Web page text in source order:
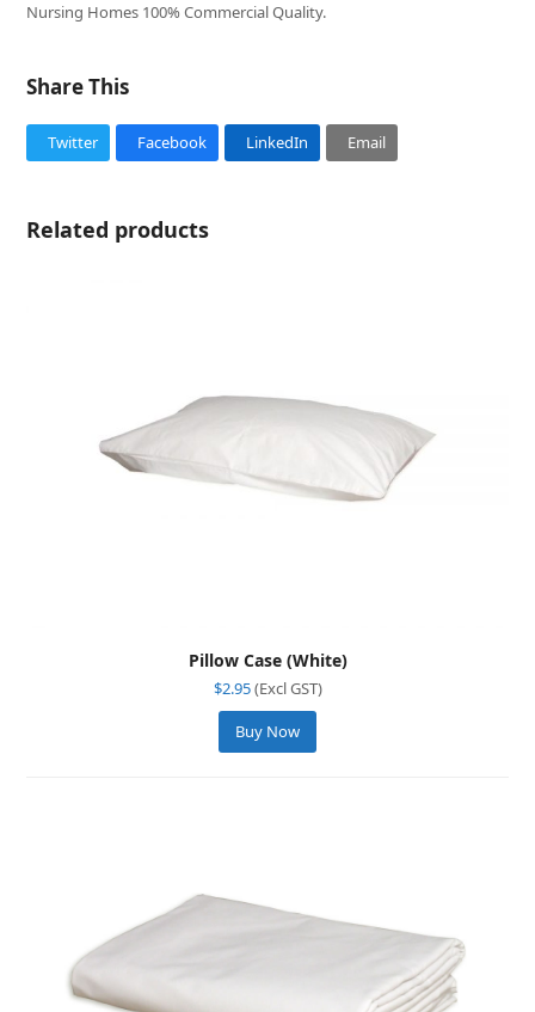
Nursing Homes 100% Commercial Quality.
Share This
Twitter Facebook LinkedIn Email
Related products
Pillow Case (White)
$2.95(Excl GST)
Buy Now